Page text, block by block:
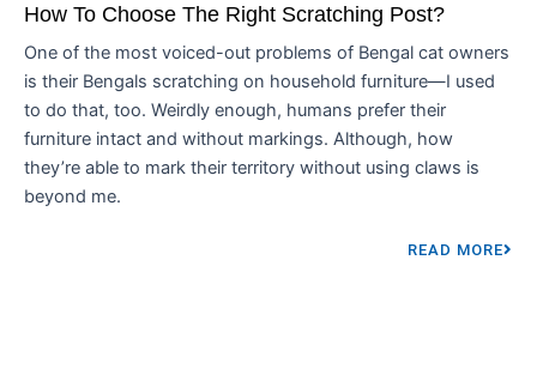
How To Choose The Right Scratching Post?
One of the most voiced-out problems of Bengal cat owners
is their Bengals scratching on household furniture—I used
to do that, too. Weirdly enough, humans prefer their
furniture intact and without markings. Although, how
they’re able to mark their territory without using claws is
beyond me.
READ MORE